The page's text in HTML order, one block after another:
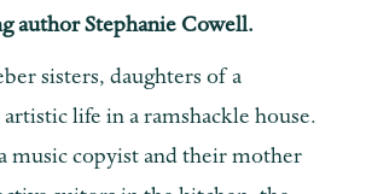
author Stephanie Cowell.
sisters, daughters of a
life in a ramshackle house.
music copyist and their mother